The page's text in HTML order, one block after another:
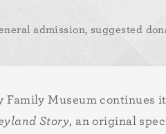
admission, suggested
Family Museum
Story, an original